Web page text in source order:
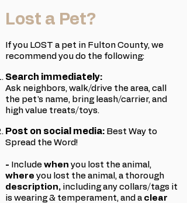
Lost a Pet?
If you LOST a pet in Fulton County, we
recommend you do the following:
Search immediately:
Ask neighbors, walk/drive the area, call
the pet's name, bring leash/carrier, and
high value treats/toys.
Post on social media: Best Way to
Spread the Word!
- Include w hen you lost the animal,
where you lost the animal, a thorough
description, including any collars/tags it
is wearing & temperament, and a clear